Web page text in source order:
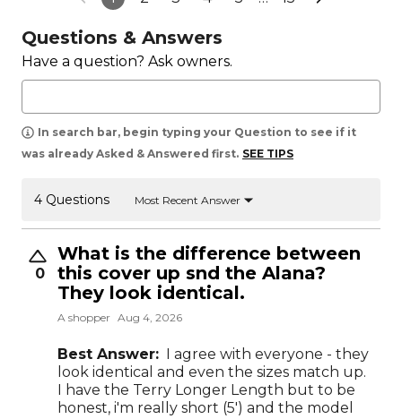
Questions & Answers
Have a question? Ask owners.
In search bar, begin typing your Question to see if it
was already Asked & Answered first. SEE TIPS
4 Questions Most Recent Answer
0
What is the difference between
this cover up snd the Alana?
They look identical.
A shopper Aug 4, 2026
Best Answer: I agree with everyone - they
look identical and even the sizes match up.
I have the Terry Longer Length but to be
honest, i'm really short (5') and the model